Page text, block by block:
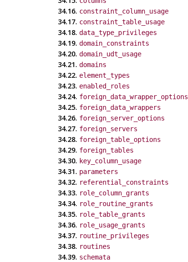
34.16. constraint_column_usage
34.17. constraint_table_usage
34.18. data_type_privileges
34.19. domain_constraints
34.20. domain_udt_usage
34.21. domains
34.22. element_types
34.23. enabled_roles
34.24. foreign_data_wrapper_options
34.25. foreign_data_wrappers
34.26. foreign_server_options
34.27. foreign_servers
34.28. foreign_table_options
34.29. foreign_tables
34.30. key_column_usage
34.31. parameters
34.32. referential_constraints
34.33. role_column_grants
34.34. role_routine_grants
34.35. role_table_grants
34.36. role_usage_grants
34.37. routine_privileges
34.38. routines
34.39. schemata